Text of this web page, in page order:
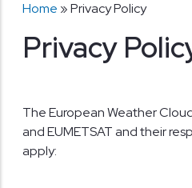
Breadcrumb
Home Privacy Policy
Privacy
The European Weather
and EUMETSAT and their
apply: